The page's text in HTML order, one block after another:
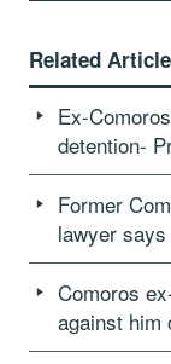
Related
Ex-
detention-
Former
lawyer says
Comoros
against him